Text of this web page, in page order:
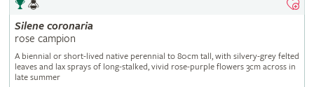
Silene coronaria
rose campion
A biennial or short-lived native perennial to 80cm tall, with silvery-grey felted
leaves and lax sprays of long-stalked, vivid rose-purple flowers 3cm across in
late summer